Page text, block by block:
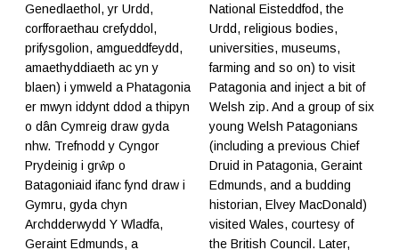
Genedlaethol, yr Urdd,
corfforaethau crefyddol,
prifysgolion, amgueddfeydd,
amaethyddiaeth ac yn y
blaen) i ymweld a Phatagonia
er mwyn iddynt ddod a thipyn
o dân Cymreig draw gyda
nhw. Trefnodd y Cyngor
Prydeinig i grŵp o
Batagoniaid ifanc fynd draw i
Gymru, gyda chyn
Archdderwydd Y Wladfa,
Geraint Edmunds, a
National Eisteddfod, the
Urdd, religious bodies,
universities, museums,
farming and so on) to visit
Patagonia and inject a bit of
Welsh zip. And a group of six
young Welsh Patagonians
(including a previous Chief
Druid in Patagonia, Geraint
Edmunds, and a budding
historian, Elvey MacDonald)
visited Wales, courtesy of
the British Council. Later,